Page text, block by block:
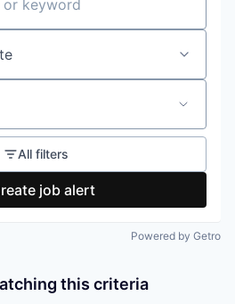
All filters
job alert
Powered by Getro
this criteria